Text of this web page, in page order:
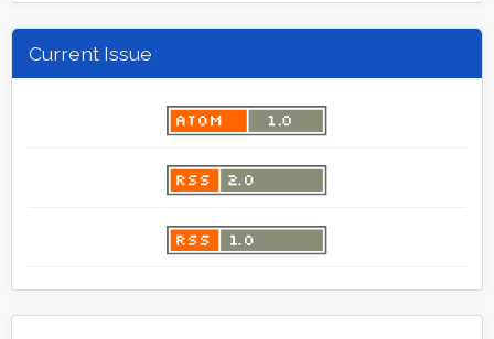
Current Issue